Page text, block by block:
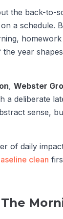
the back-to-
a schedule.
year
, Webster
a deliberate
sense,
of daily
clean